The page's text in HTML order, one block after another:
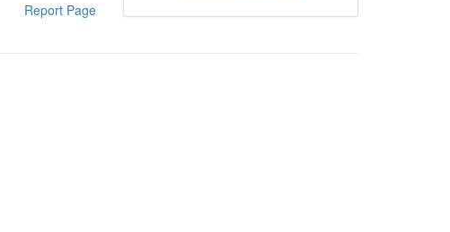
Report Page